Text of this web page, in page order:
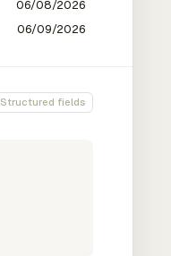
Structured fields